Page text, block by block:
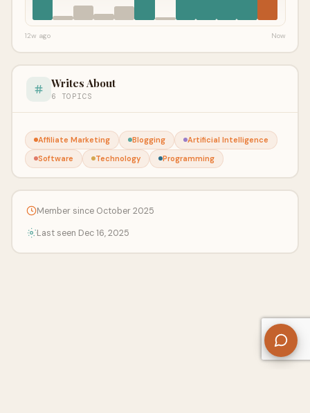
12w ago Now
Writes About
6 TOPICS
Affiliate Marketing Blogging
Artificial Intelligence
Software
Technology Programming
Member since October 2025
Last seen Dec 16, 2025